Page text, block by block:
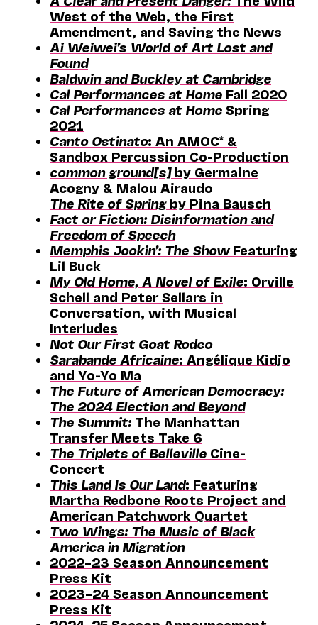
West of the Web, the First
Amendment, and Saving the News
Ai Weiwei’s World of Art Lost and
Found
Baldwin and Buckley at Cambridge
Cal Performances at Home Fall 2020
Cal Performances at Home Spring
2021
Canto Ostinato: An AMOC* &
Sandbox Percussion Co-Production
common ground[s]by Germaine
Acogny & Malou Airaudo
The Rite of Springby Pina Bausch
Fact or Fiction: Disinformation and
Freedom of Speech
Memphis Jookin’: The ShowFeaturing
Lil Buck
My Old Home, A Novel of Exile: Orville
Schell and Peter Sellars in
Conversation, with Musical
Interludes
Not Our First Goat Rodeo
Sarabande Africaine: Angélique Kidjo
and Yo-Yo Ma
The Future of American Democracy:
The 2024 Election and Beyond
The Summit:The Manhattan
Transfer Meets Take 6
The Triplets of Belleville Cine-
Concert
This Land Is Our Land: Featuring
Martha Redbone Roots Project and
American Patchwork Quartet
Two Wings: The Music of Black
America in Migration
2022–23 Season Announcement
Press Kit
2023–24 Season Announcement
Press Kit